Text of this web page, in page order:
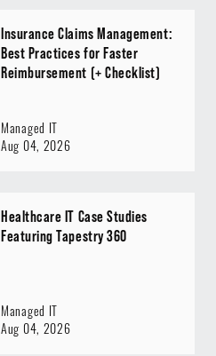
Insurance Claims Management:
Best Practices for Faster
Reimbursement (+ Checklist)
Managed IT
Aug 04, 2026
Healthcare IT Case Studies
Featuring Tapestry 360
Managed IT
Aug 04, 2026